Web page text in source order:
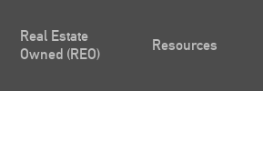
Real Estate
Owned (REO)
Resources